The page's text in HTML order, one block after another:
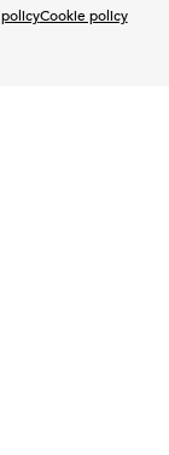
Cookie policy